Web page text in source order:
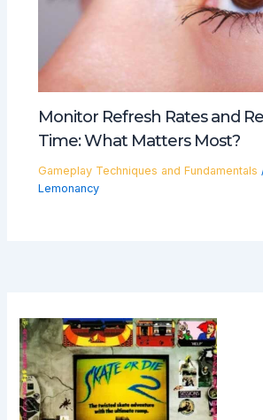
Monitor Refresh Rates and
Time: What Matters Most?
Gameplay Techniques and Fundamentals
Lemonancy